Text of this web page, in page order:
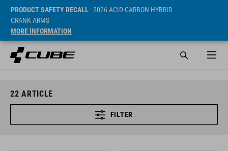
PRODUCT SAFETY RECALL- 2026 ACID CARBON HYBRID
CRANK ARMS
MORE INFORMATION
22 ARTICLE
FILTER